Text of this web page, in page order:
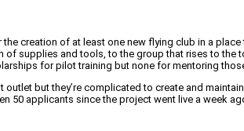
creation of at least one new flying club in a
of supplies and tools, to the group that rises to
for pilot training but none for mentoring
but they’re complicated to create and
50 applicants since the project went live a week